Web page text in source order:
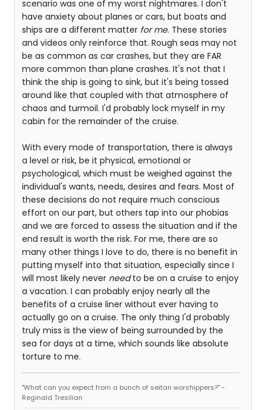
scenario was one of my worst nightmares. I don't
have anxiety about planes or cars, but boats and
ships are a different matter for me. These stories
and videos only reinforce that. Rough seas may not
be as common as car crashes, but they are FAR
more common than plane crashes. It's not that I
think the ship is going to sink, but it's being tossed
around like that coupled with that atmosphere of
chaos and turmoil. I'd probably lock myself in my
cabin for the remainder of the cruise.
With every mode of transportation, there is always
a level or risk, be it physical, emotional or
psychological, which must be weighed against the
individual's wants, needs, desires and fears. Most of
these decisions do not require much conscious
effort on our part, but others tap into our phobias
and we are forced to assess the situation and if the
end result is worth the risk. For me, there are so
many other things I love to do, there is no benefit in
putting myself into that situation, especially since I
will most likely never needto be on a cruise to enjoy
a vacation. I can probably enjoy nearly all the
benefits of a cruise liner without ever having to
actually go on a cruise. The only thing I'd probably
truly miss is the view of being surrounded by the
sea for days at a time, which sounds like absolute
torture to me.
"What can you expect from a bunch of seitan worshippers?" -
Reginald Tresilian